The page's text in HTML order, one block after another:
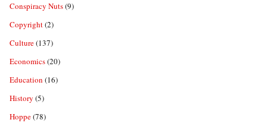
Conspiracy Nuts(9)
Copyright(2)
Culture(137)
Economics(20)
Education (16)
History (5)
Hoppe(78)